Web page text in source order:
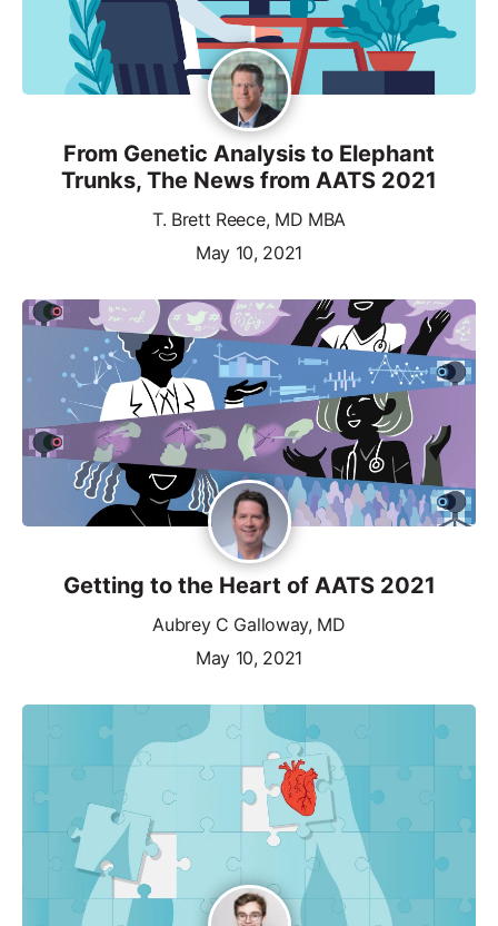
From Genetic Analysis to Elephant
Trunks, The News from AATS 2021
T. Brett Reece, MD MBA
May 10, 2021
Getting to the Heart of AATS 2021
Aubrey C Galloway, MD
May 10, 2021